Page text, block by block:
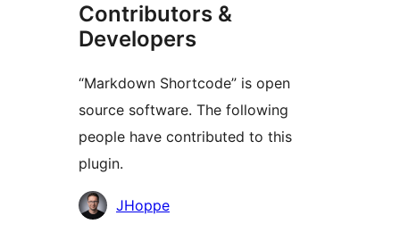
Contributors &
Developers
“Markdown Shortcode” is open
source software. The following
people have contributed to this
plugin.
Contributors
JHoppe